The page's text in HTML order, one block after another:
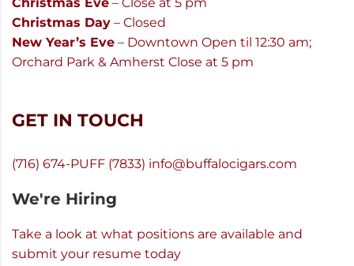
Christmas Day – Closed
New Year’s Eve – Downtown Open til 12:30 am;
Orchard Park & Amherst Close at 5 pm
GET IN TOUCH
(716) 674-PUFF (7833) info@buffalocigars.com
We're Hiring
Take a look at what positions are available and
submit your resume today